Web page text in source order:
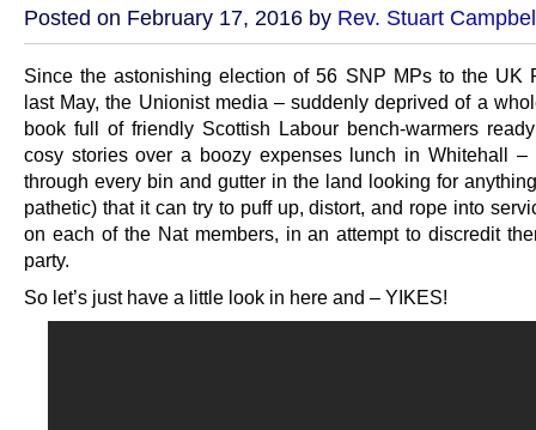
Posted on February 17, 2016 by Rev. Stuart
Since the astonishing election of 56 SNP MPs to the UK
last May, the Unionist media – suddenly deprived of a
book full of friendly Scottish Labour bench-warmers
cosy stories over a boozy expenses lunch in Whitehall –
through every bin and gutter in the land looking for
pathetic) that it can try to puff up, distort, and rope into
on each of the Nat members, in an attempt to discredit
party.
So let’s just have a little look in here and – YIKES!